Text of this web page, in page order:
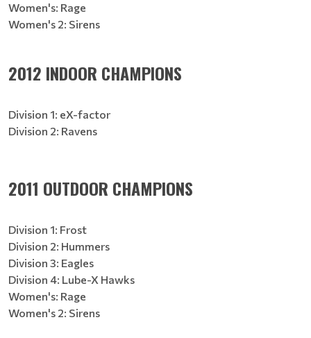
Women's: Rage
Women's 2: Sirens
2012 INDOOR CHAMPIONS
Division 1: eX-factor
Division 2: Ravens
2011 OUTDOOR CHAMPIONS
Division 1: Frost
Division 2: Hummers
Division 3: Eagles
Division 4: Lube-X Hawks
Women's: Rage
Women's 2: Sirens